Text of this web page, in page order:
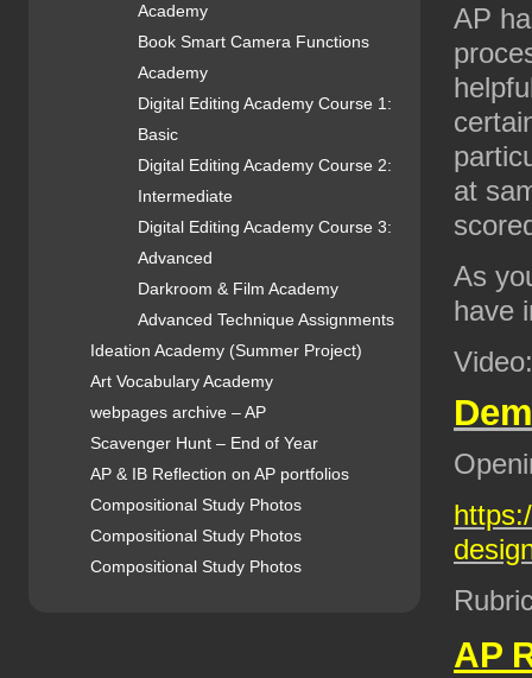
Academy
Book Smart Camera Functions
Academy
Digital Editing Academy Course 1:
Basic
Digital Editing Academy Course 2:
Intermediate
Digital Editing Academy Course 3:
Advanced
Darkroom & Film Academy
Advanced Technique Assignments
Ideation Academy (Summer Project)
Art Vocabulary Academy
webpages archive – AP
Scavenger Hunt – End of Year
AP & IB Reflection on AP portfolios
Compositional Study Photos
Compositional Study Photos
Compositional Study Photos
AP
at
As
have
Video:
Dem
AP